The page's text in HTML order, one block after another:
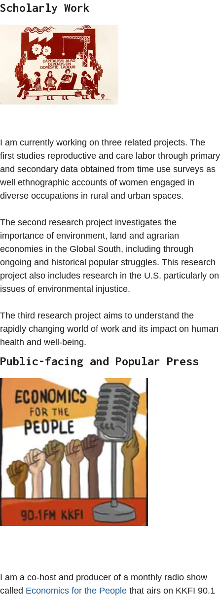
Scholarly Work
I am currently working on three related projects. The
first studies reproductive and care labor through primary
and secondary data obtained from time use surveys as
well ethnographic accounts of women engaged in
diverse occupations in rural and urban spaces.
The second research project investigates the
importance of environment, land and agrarian
economies in the Global South, including through
ongoing and historical popular struggles. This research
project also includes research in the U.S. particularly on
issues of environmental injustice.
The third research project aims to understand the
rapidly changing world of work and its impact on human
health and well-being.
Public-facing and Popular Press
I am a co-host and producer of a monthly radio show
called Economics for the People that airs on KKFI 90.1